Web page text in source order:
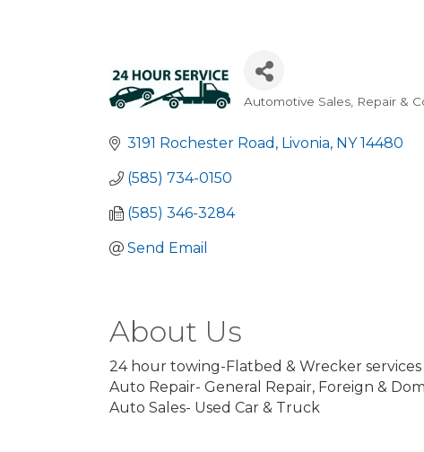
Categories
Automotive Sales, Repair &
3191 Rochester Road Livonia NY 14480
(585) 734-0150
(585) 346-3284
Send Email
About Us
24 hour towing-Flatbed & Wrecker services
Auto Repair- General Repair, Foreign &
Auto Sales- Used Car & Truck